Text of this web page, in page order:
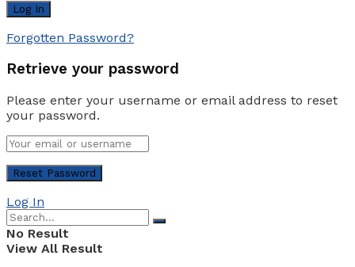
Forgotten Password?
Retrieve your password
Please enter your username or email address to reset
your password.
Log In
No Result
View All Result